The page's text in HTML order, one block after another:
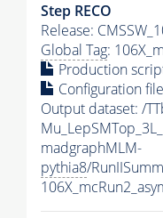
Step RECO
Release:
Global Tag:
Production
Configuration
Output dataset: /
madgraphMLM-
pythia8/